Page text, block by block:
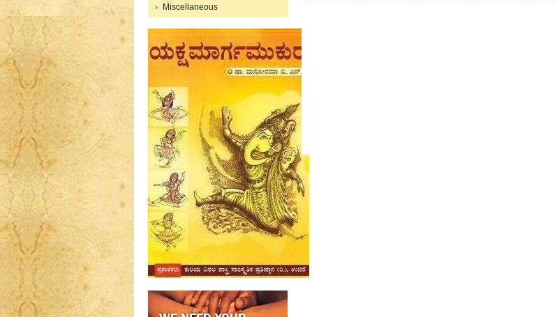
Miscellaneous